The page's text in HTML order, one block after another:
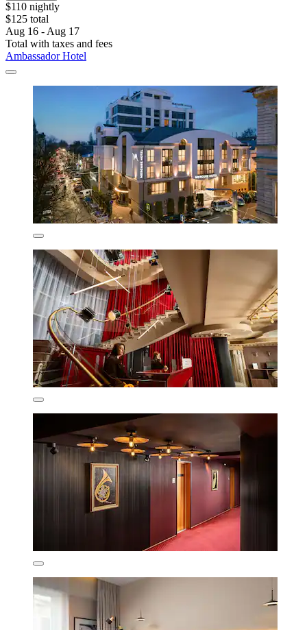
$110 nightly
$125 total
Aug 16 - Aug 17
Total with taxes and fees
Ambassador Hotel